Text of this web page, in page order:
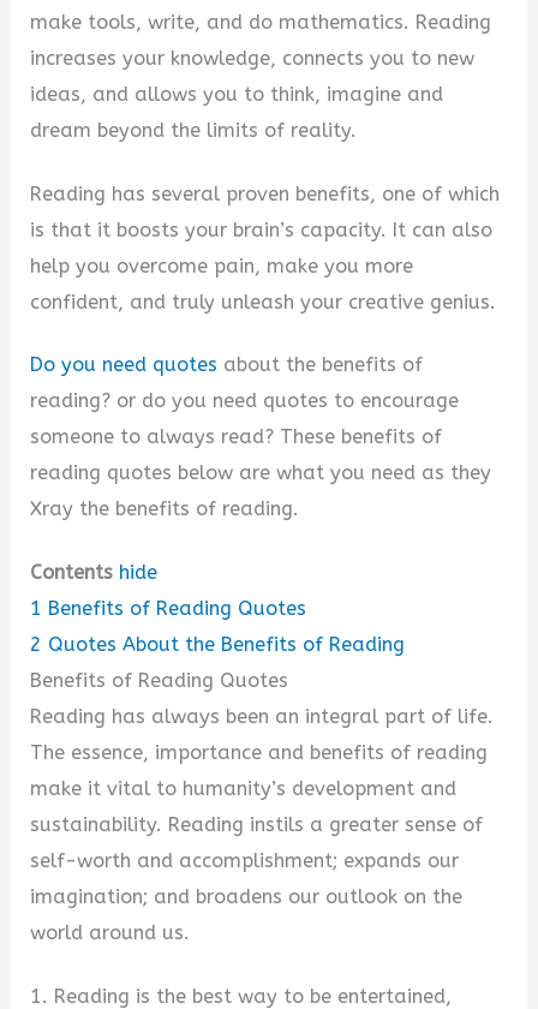
make tools, write, and do mathematics. Reading
increases your knowledge, connects you to new
ideas, and allows you to think, imagine and
dream beyond the limits of reality.
Reading has several proven benefits, one of which
is that it boosts your brain’s capacity. It can also
help you overcome pain, make you more
confident, and truly unleash your creative genius.
Do you need quotes about the benefits of
reading? or do you need quotes to encourage
someone to always read? These benefits of
reading quotes below are what you need as they
Xray the benefits of reading.
Contents hide
1 Benefits of Reading Quotes
2 Quotes About the Benefits of Reading
Benefits of Reading Quotes
Reading has always been an integral part of life.
The essence, importance and benefits of reading
make it vital to humanity’s development and
sustainability. Reading instils a greater sense of
self-worth and accomplishment; expands our
imagination; and broadens our outlook on the
world around us.
1. Reading is the best way to be entertained,